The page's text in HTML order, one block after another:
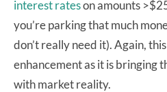
interest rateson amounts
you’re parking that much
don’t really need it). Again, this
enhancement as it is bringing
with market reality.